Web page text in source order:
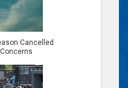
Cancelled